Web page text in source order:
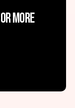
more